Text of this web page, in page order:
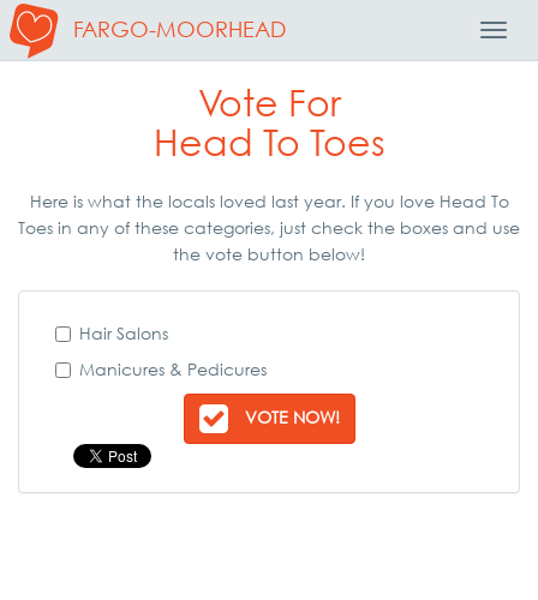
FARGO-MOORHEAD
Vote For
Head To Toes
Here is what the locals loved last year. If you love Head To
Toes in any of these categories, just check the boxes and use
the vote button below!
Hair Salons
Manicures & Pedicures
VOTE NOW!